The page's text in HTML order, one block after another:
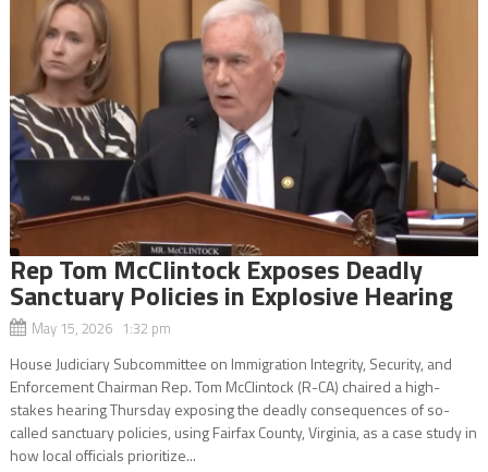
Rep Tom McClintock Exposes Deadly
Sanctuary Policies in Explosive Hearing
May 15, 2026 1:32 pm
House Judiciary Subcommittee on Immigration Integrity, Security, and
Enforcement Chairman Rep. Tom McClintock (R-CA) chaired a high-
stakes hearing Thursday exposing the deadly consequences of so-
called sanctuary policies, using Fairfax County, Virginia, as a case study in
how local officials prioritize...